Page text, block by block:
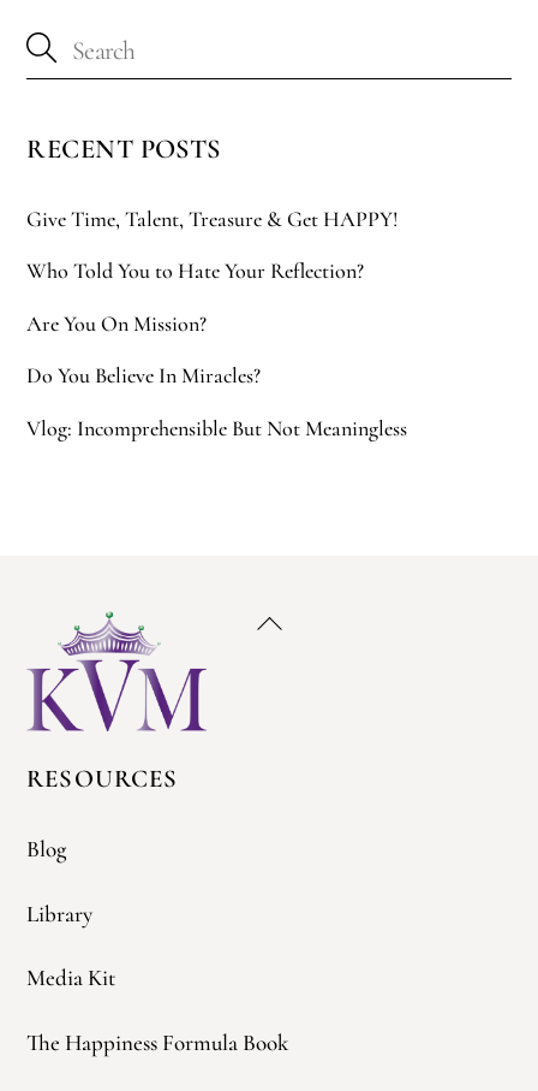
RECENT POSTS
Give Time, Talent, Treasure & Get HAPPY!
Who Told You to Hate Your Reflection?
Are You On Mission?
Do You Believe In Miracles?
Vlog: Incomprehensible But Not Meaningless
Back
RESOURCES
Blog
Library
Media Kit
The Happiness Formula Book